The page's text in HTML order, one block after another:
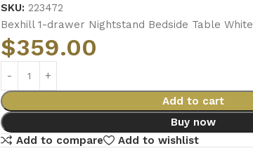
SKU:223472
Bexhill 1-drawer Nightstand Bedside Table White
$359.00
Add to cart
Buy now
Add to compare
Add to wishlist